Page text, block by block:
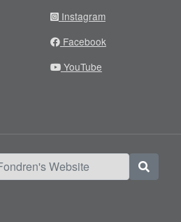
Instagram
Facebook
YouTube